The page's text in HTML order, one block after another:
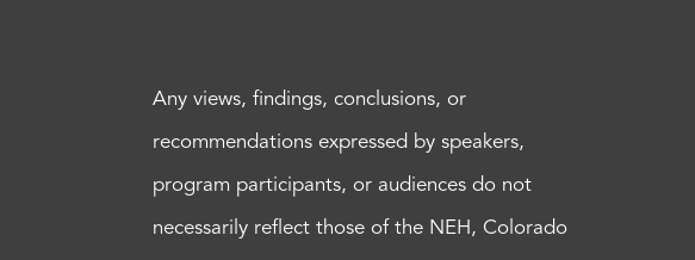
Any views, findings, conclusions, or
recommendations expressed by speakers,
program participants, or audiences do not
necessarily reflect those of the NEH, Colorado